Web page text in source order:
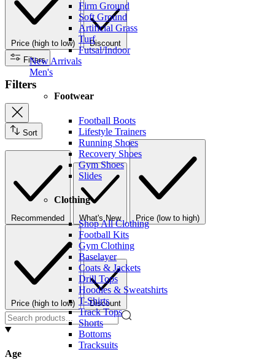
Firm Ground
Soft Ground
Artificial Grass
Turf
Futsal/Indoor
New Arrivals
Men's
Footwear
Football Boots
Lifestyle Trainers
Running Shoes
Recovery Shoes
Gym Shoes
Slides
Clothing
Shop All Clothing
Football Kits
Gym Clothing
Baselayer
Coats & Jackets
Drill Tops
Hoodies & Sweatshirts
T-Shirts
Track Tops
Shorts
Bottoms
Tracksuits
Price (high to low)
Discount
Filters
Filters
Sort
Recommended What's New Price (low to high)
Price (high to low) Discount
Age